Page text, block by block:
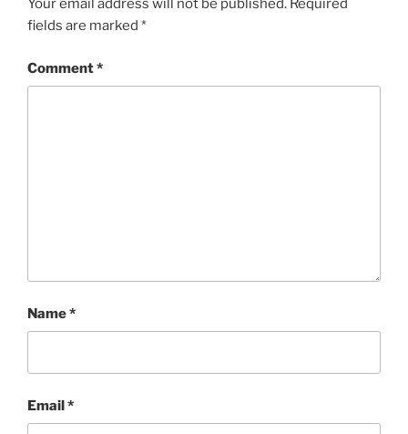
Your email address will not be published. Required
fields are marked *
Comment*
Name*
Email*